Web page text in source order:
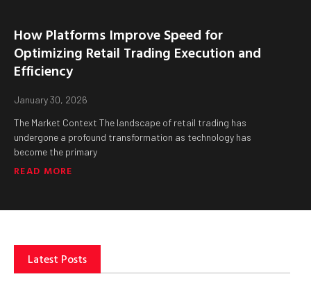
How Platforms Improve Speed for
Optimizing Retail Trading Execution and
Efficiency
January 30, 2026
The Market Context The landscape of retail trading has
undergone a profound transformation as technology has
become the primary
READ MORE
Latest Posts